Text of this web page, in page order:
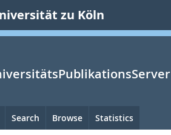
zu Köln
Search Browse Statistics